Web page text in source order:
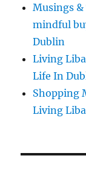
Musings
mindful
Dublin
Living
Life In
Shopping
Living